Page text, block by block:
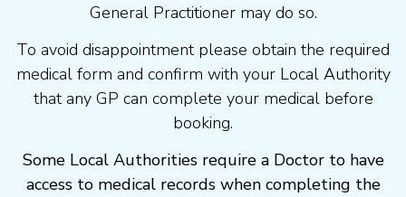
General Practitioner may do so.
To avoid disappointment please obtain the required
medical form and confirm with your Local Authority
that any GP can complete your medical before
booking.
Some Local Authorities require a Doctor to have
access to medical records when completing the